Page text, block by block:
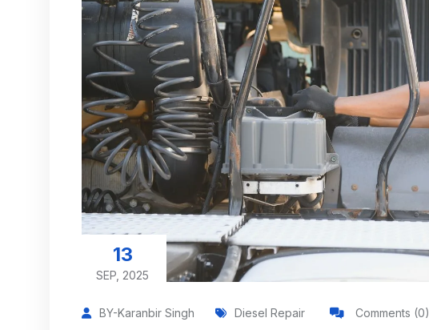
13
SEP, 2025
BY-Karanbir Singh Diesel Repair Comments (0)